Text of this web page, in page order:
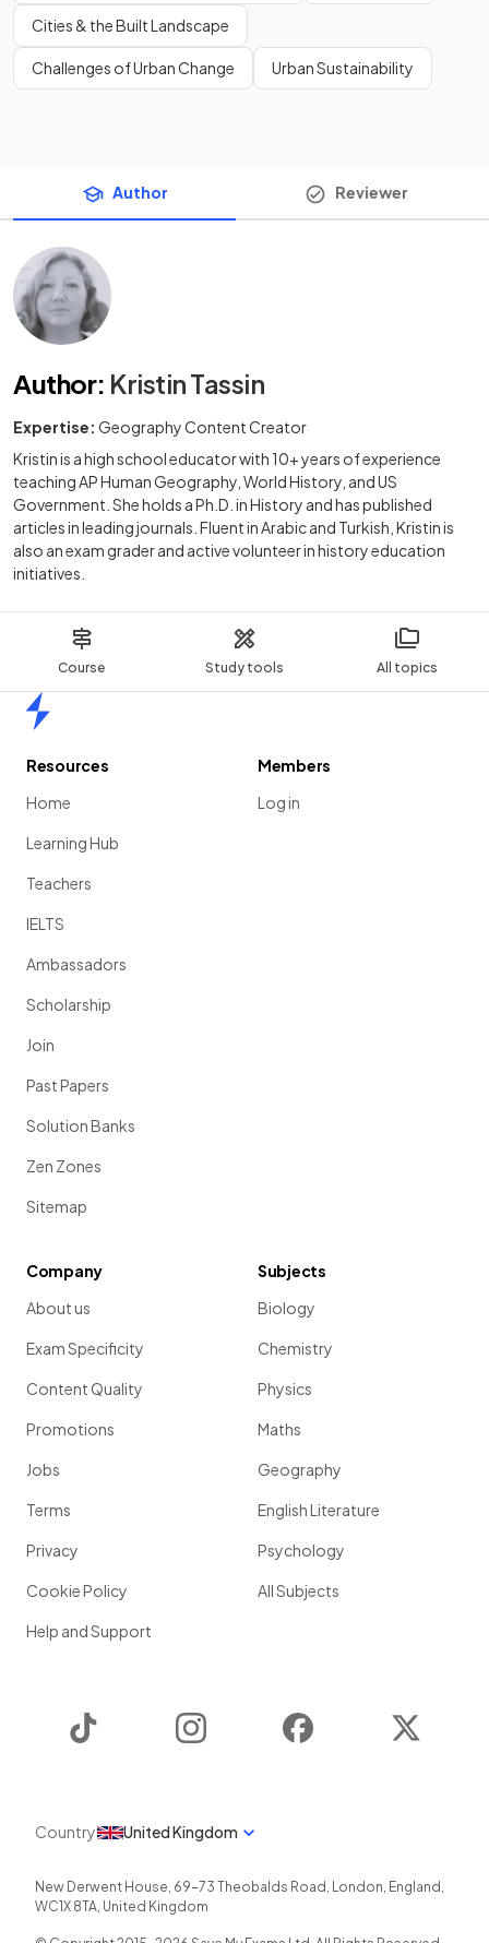
Course Study tools All topics
Cities & the Built Landscape
Challenges of Urban Change Urban Sustainability
Author Reviewer
Author: Kristin Tassin
Expertise: Geography Content Creator
Kristin is a high school educator with 10+ years of experience
teaching AP Human Geography, World History, and US
Government. She holds a Ph.D. in History and has published
articles in leading journals. Fluent in Arabic and Turkish, Kristin is
also an exam grader and active volunteer in history education
initiatives.
Resources
Home
Learning Hub
Teachers
IELTS
Ambassadors
Scholarship
Join
Past Papers
Solution Banks
Zen Zones
Sitemap
Members
Log in
Company
About us
Exam Specificity
Content Quality
Promotions
Jobs
Terms
Privacy
Cookie Policy
Help and Support
Subjects
Biology
Chemistry
Physics
Maths
Geography
English Literature
Psychology
All Subjects
Instagram Facebook
Country United Kingdom
New Derwent House, 69-73 Theobalds Road , London, England ,
WC1X 8TA, United Kingdom